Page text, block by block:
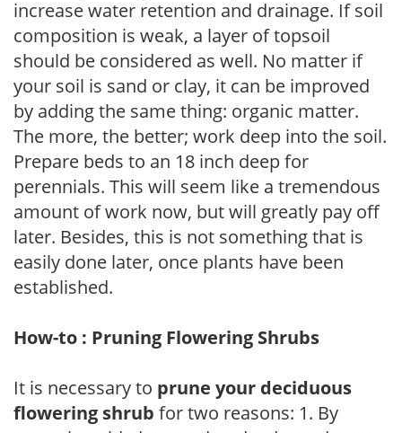
increase water retention and drainage. If soil
composition is weak, a layer of topsoil
should be considered as well. No matter if
your soil is sand or clay, it can be improved
by adding the same thing: organic matter.
The more, the better; work deep into the soil.
Prepare beds to an 18 inch deep for
perennials. This will seem like a tremendous
amount of work now, but will greatly pay off
later. Besides, this is not something that is
easily done later, once plants have been
established.
How-to : Pruning Flowering Shrubs
It is necessary to prune your deciduous
flowering shrub for two reasons: 1. By